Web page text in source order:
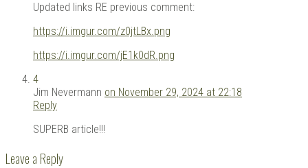
Updated links RE previous comment:
https://i.imgur.com/z0jtLBx.png
https://i.imgur.com/jE1k0dR.png
4
Jim Nevermann on November 29, 2024 at 22:18
Reply
SUPERB article!!!
Leave a Reply